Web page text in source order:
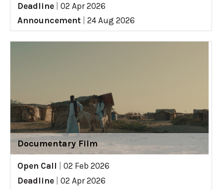
Deadline
02 Apr 2026
Announcement
24 Aug 2026
Documentary Film
Open Call
02 Feb 2026
Deadline
02 Apr 2026